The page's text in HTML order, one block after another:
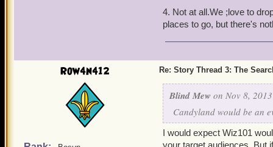
American analogue's to
rule or World War 1 and
a northern Skull Island
north). Plus you have
Australian).
4. Is there always a
point? Long mentioned
no, but I'm just asking.
4. Not at all.We ;love to
places to go, but there's
Row4n412 Re: Story Thread 3: The
Blind Mew on Nov 8,
Candyland would be an
I would expect Wiz101
your target audiences. But